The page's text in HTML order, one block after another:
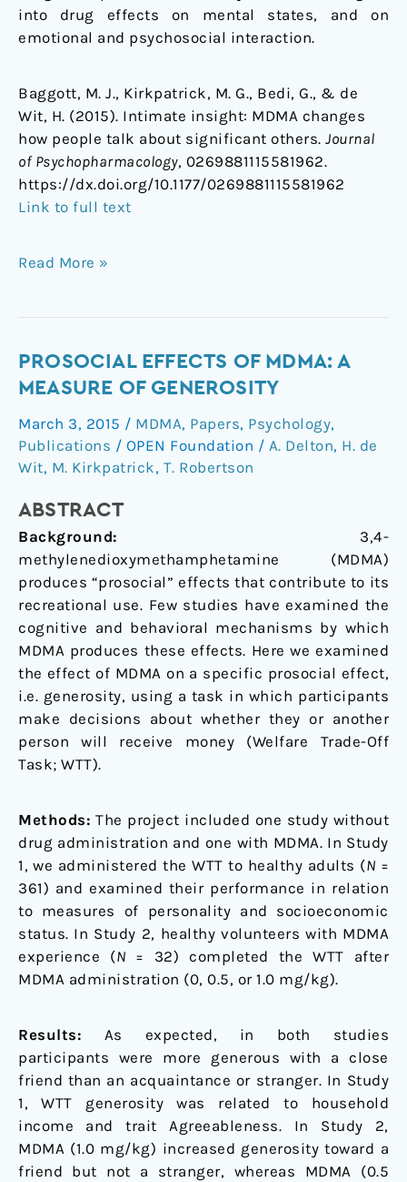
into drug effects on mental states, and on
emotional and psychosocial interaction.
Baggott, M. J., Kirkpatrick, M. G., Bedi, G., & de
Wit, H. (2015). Intimate insight: MDMA changes
how people talk about significant others. Journal
of Psychopharmacology, 0269881115581962.
https://dx.doi.org/10.1177/0269881115581962
Link to full text
Read More »
PROSOCIAL EFFECTS OF MDMA: A
MEASURE OF GENEROSITY
March 3, 2015 / MDMA, Papers, Psychology,
Publications / OPEN Foundation / A. Delton, H. de
Wit, M. Kirkpatrick, T. Robertson
ABSTRACT
Background: 3,4-
methylenedioxymethamphetamine (MDMA)
produces “prosocial” effects that contribute to its
recreational use. Few studies have examined the
cognitive and behavioral mechanisms by which
MDMA produces these effects. Here we examined
the effect of MDMA on a specific prosocial effect,
i.e. generosity, using a task in which participants
make decisions about whether they or another
person will receive money (Welfare Trade-Off
Task; WTT).
Methods: The project included one study without
drug administration and one with MDMA. In Study
1, we administered the WTT to healthy adults (N =
361) and examined their performance in relation
to measures of personality and socioeconomic
status. In Study 2, healthy volunteers with MDMA
experience (N = 32) completed the WTT after
MDMA administration (0, 0.5, or 1.0 mg/kg).
Results: As expected, in both studies
participants were more generous with a close
friend than an acquaintance or stranger. In Study
1, WTT generosity was related to household
income and trait Agreeableness. In Study 2,
MDMA (1.0 mg/kg) increased generosity toward a
friend but not a stranger, whereas MDMA (0.5
Prosocial
effects
MDMA:
A
measure
generosity